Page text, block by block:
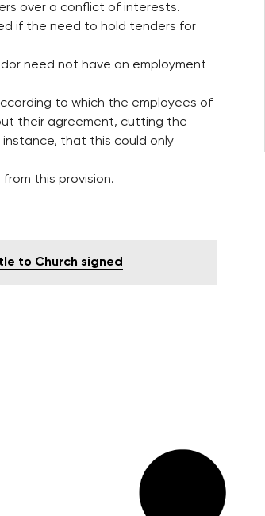
over a conflict of interests.
if the need to hold tenders for
need not have an employment
to which the employees of
their agreement, cutting the
that this could only
this provision.
to Church signed